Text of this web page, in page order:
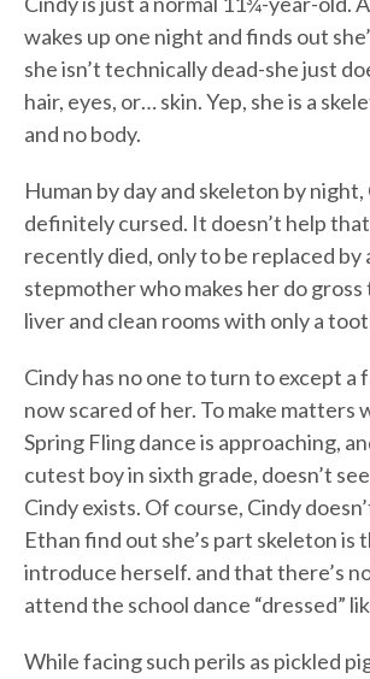
wakes up one night and finds out
she isn’t technically dead-she just
hair, eyes, or… skin. Yep, she is a
and no body.
Human by day and skeleton by night,
definitely cursed. It doesn’t help
recently died, only to be replaced by
stepmother who makes her do gross
liver and clean rooms with only a
Cindy has no one to turn to except a
now scared of her. To make matters
Spring Fling dance is approaching,
cutest boy in sixth grade, doesn’t
Cindy exists. Of course, Cindy
Ethan find out she’s part skeleton is
introduce herself. and that there’s
attend the school dance “dressed”
While facing such perils as pickled